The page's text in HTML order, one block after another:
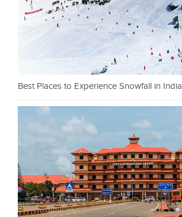
Best Places to Experience Snowfall in India